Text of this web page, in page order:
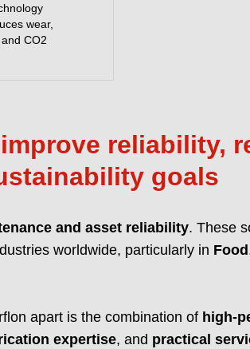
MORE ABOUT OUR PFAS-FREE LUBRICANTS
lubrication
We make any machine a better
wear,
CO2
reliability,
goals
and asset reliability. These
worldwide, particularly in Food
apart is the combination of high-
expertise, and practical